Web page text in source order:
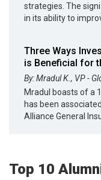
strategies. The
in its ability to
Three Ways
is Beneficial for
By: Mradul K., VP -
Mradul boasts of a
has been
Alliance General
Top 10